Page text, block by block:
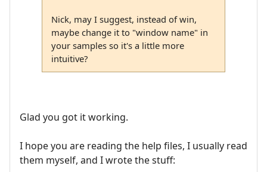
Nick, may I suggest, instead of win,
maybe change it to "window name" in
your samples so it's a little more
intuitive?
Glad you got it working.
I hope you are reading the help files, I usually read
them myself, and I wrote the stuff: